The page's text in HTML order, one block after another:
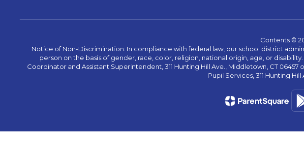
Contents ©
Notice of Non-Discrimination: In compliance with federal law, our school district
person on the basis of gender, race, color, religion, national origin, age, or
Coordinator and Assistant Superintendent, 311 Hunting Hill Ave., Middletown, CT
Pupil Services, 311 Hunting